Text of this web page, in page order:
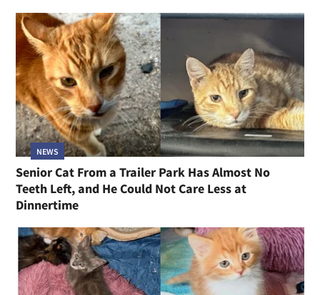
NEWS
Senior Cat From a Trailer Park Has Almost No
Teeth Left, and He Could Not Care Less at
Dinnertime